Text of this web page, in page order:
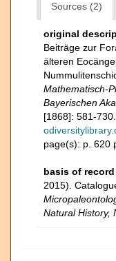
Sources (2)
original
Beiträge zur
älteren
Mathematisch-
Bayerischen
[1868]: 581-730.
page(s): p. 620
basis of record
2015).
Natural History,